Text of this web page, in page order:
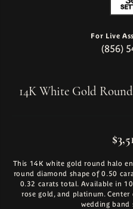
For Live
(856)
14K White Gold
This 14K white gold round halo
round diamond shape of 0.50
0.32 carats total. Available in
rose gold, and platinum.
wedding band